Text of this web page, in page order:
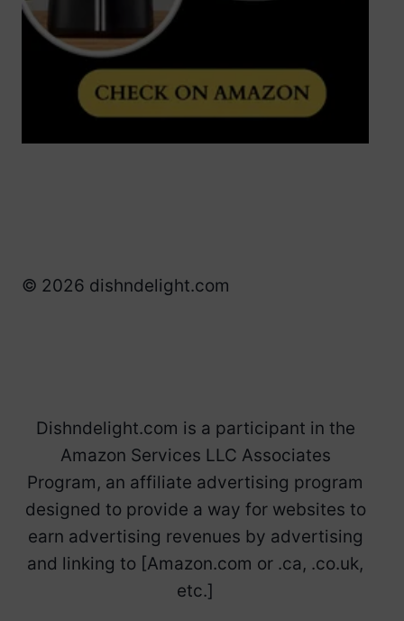
© 2026 dishndelight.com
Dishndelight.com is a participant in the
Amazon Services LLC Associates
Program, an affiliate advertising program
designed to provide a way for websites to
earn advertising revenues by advertising
and linking to [Amazon.com or .ca, .co.uk,
etc.]